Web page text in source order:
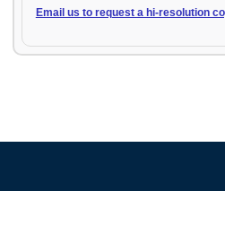
Email us to request a hi-resolution